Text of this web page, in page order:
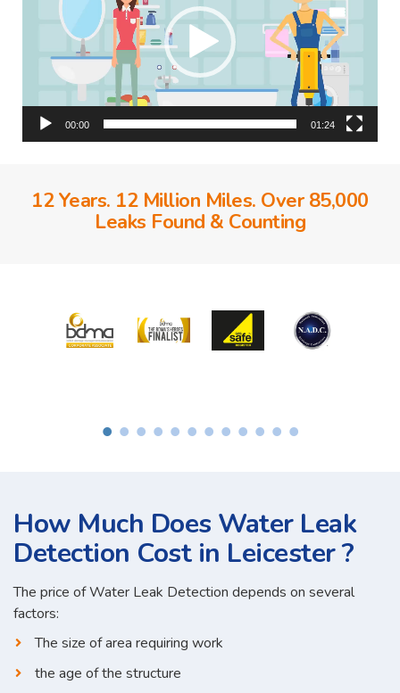
00:00 01:24
12 Years. 12 Million Miles. Over 85,000
Leaks Found & Counting
How Much Does Water Leak
Detection Cost in Leicester ?
The price of Water Leak Detection depends on several
factors:
The size of area requiring work
the age of the structure